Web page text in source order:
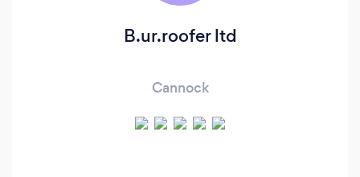
B.ur.roofer ltd
Cannock